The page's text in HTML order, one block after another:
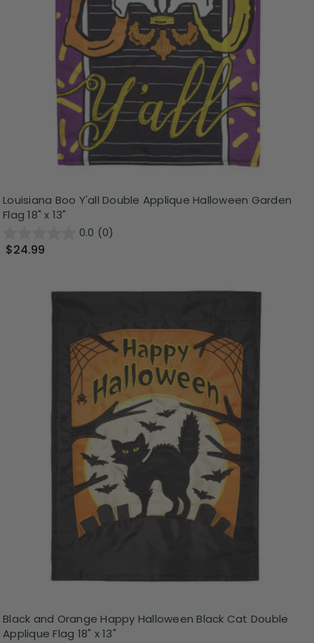
Louisiana Boo Y'all Double Applique Halloween Garden
Flag 18" x 13"
0.0 (0)
$24.99
Black and Orange Happy Halloween Black Cat Double
Applique Flag 18" x 13"